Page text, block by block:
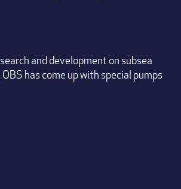
and development on subsea
has come up with special pumps